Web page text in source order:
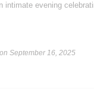
intimate evening
onSeptember 16, 2025